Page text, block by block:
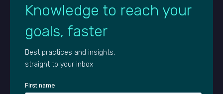
Knowledge to reach your
goals, faster
Best practices and insights,
straight to your inbox
First name